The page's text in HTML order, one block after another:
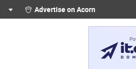
Advertise on Acorn